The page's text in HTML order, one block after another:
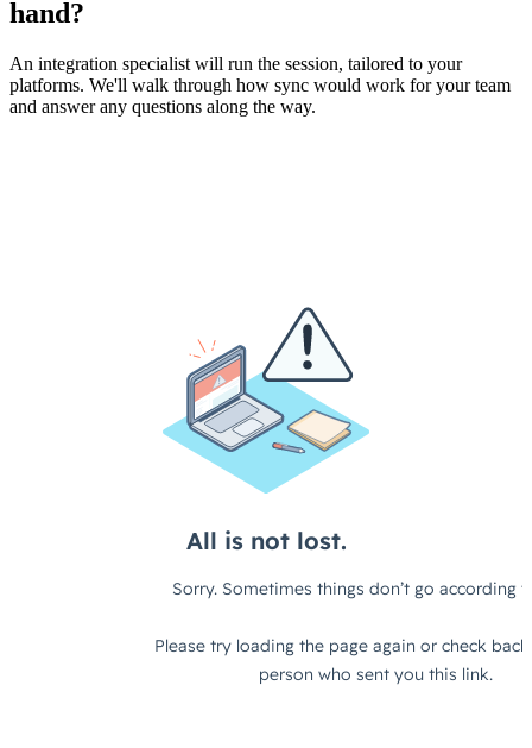
hand?
An integration specialist will run the session, tailored to your
platforms. We'll walk through how sync would work for your team
and answer any questions along the way.